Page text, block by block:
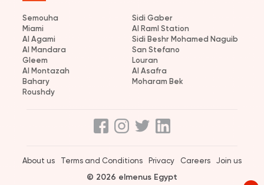
Semouha
Sidi Gaber
Miami
Al Raml Station
Al Agami
Sidi Beshr Mohamed Naguib
Al Mandara
San Stefano
Gleem
Louran
Al Montazah
Al Asafra
Bahary
Moharam Bek
Roushdy
About us Terms and Conditions Privacy Careers Join us
© 2026 elmenus Egypt